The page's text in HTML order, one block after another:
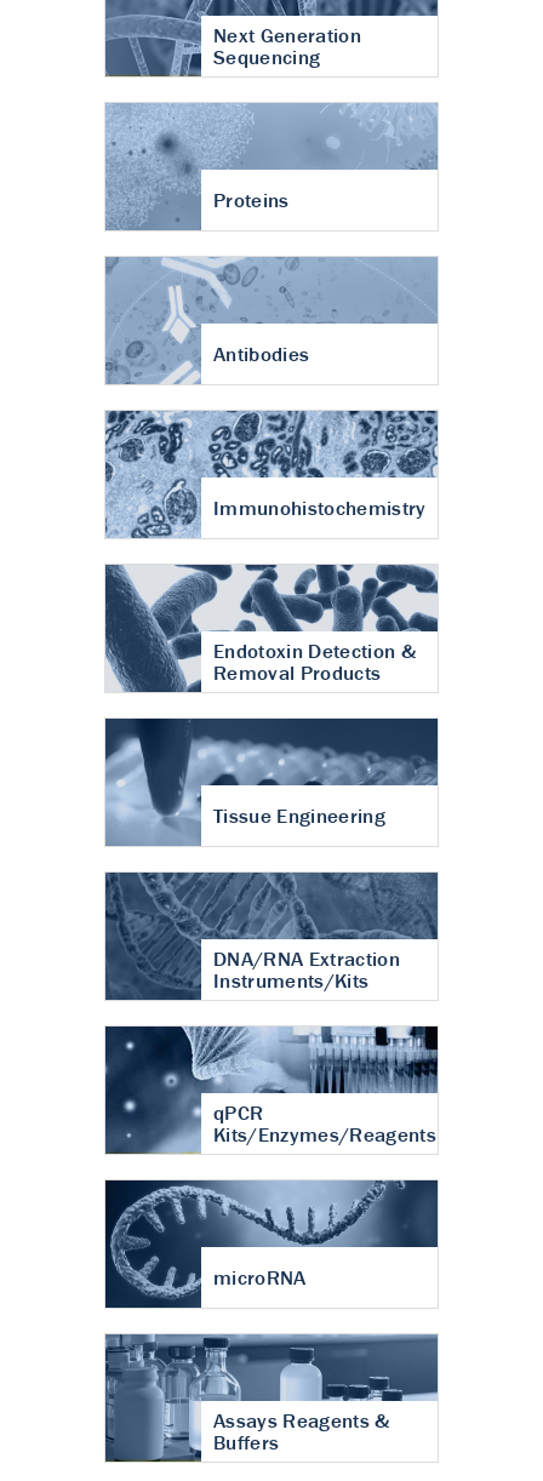
Next Generation
Sequencing
Proteins
Antibodies
Immunohistochemistry
Endotoxin Detection &
Removal Products
Tissue Engineering
DNA/RNA Extraction
Instruments/Kits
qPCR
Kits/Enzymes/Reagents
microRNA
Assays Reagents &
Buffers